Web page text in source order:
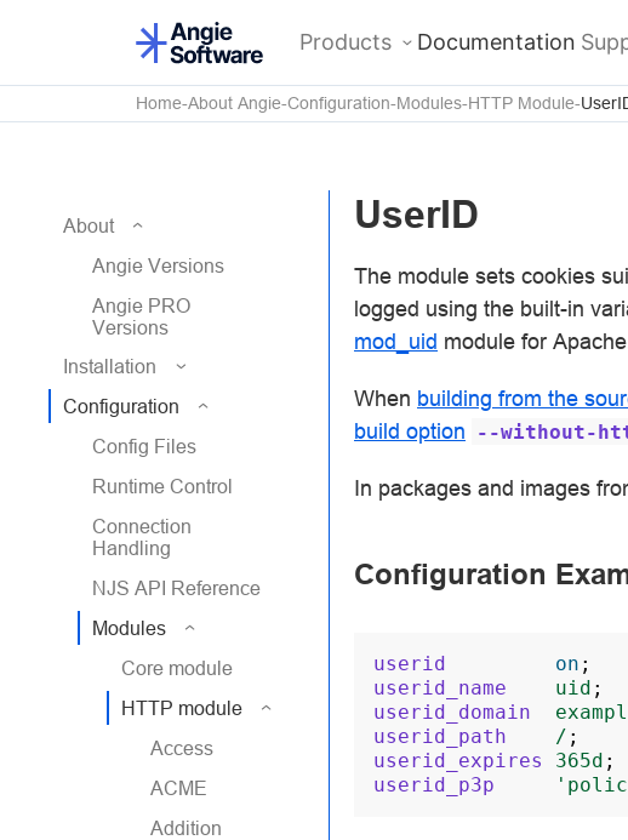
Products Documentation
Home About Angie Configuration Modules HTTP Module
About
Angie Versions
Angie PRO
Versions
Installation
Configuration
Config Files
Runtime Control
Connection
Handling
NJS API Reference
Modules
Core module
HTTP module
Access
ACME
Addition
UserID
The module sets cookies
logged using the built-in
mod_uid module for
When building from the
build option
--without-
In packages and images
Configuration
userid on ;
userid_name
uid ;
userid_domain
userid_path
/ ;
userid_expires
365d ;
userid_p3p